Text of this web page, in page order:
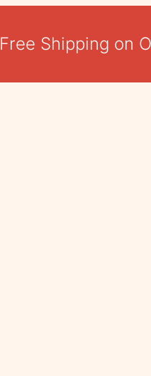
Free Shipping on